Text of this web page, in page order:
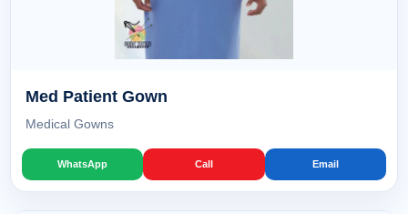
Med Patient Gown
Medical Gowns
WhatsApp Call Email